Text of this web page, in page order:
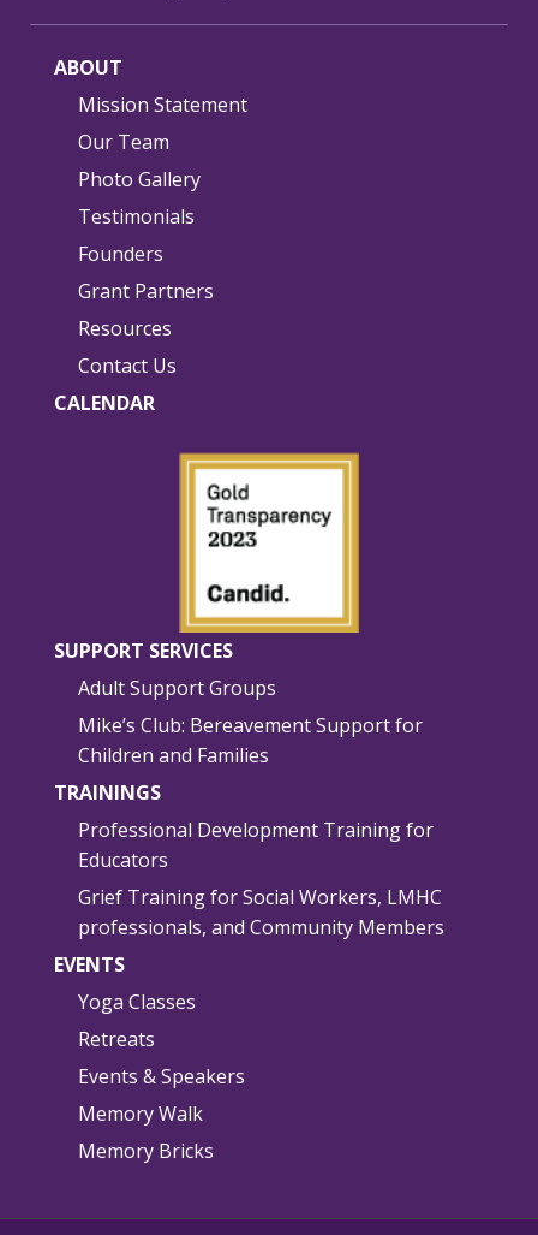
ABOUT
Mission Statement
Our Team
Photo Gallery
Testimonials
Founders
Grant Partners
Resources
Contact Us
CALENDAR
SUPPORT SERVICES
Adult Support Groups
Mike’s Club: Bereavement Support for
Children and Families
TRAININGS
Professional Development Training for
Educators
Grief Training for Social Workers, LMHC
professionals, and Community Members
EVENTS
Yoga Classes
Retreats
Events & Speakers
Memory Walk
Memory Bricks